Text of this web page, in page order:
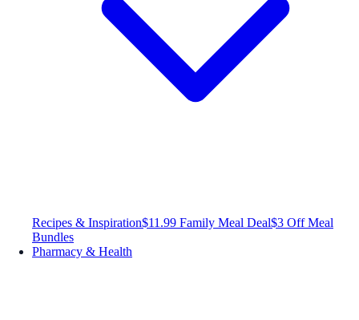
Recipes & Inspiration$11.99 Family Meal Deal$3 Off Meal
Bundles
Pharmacy & Health